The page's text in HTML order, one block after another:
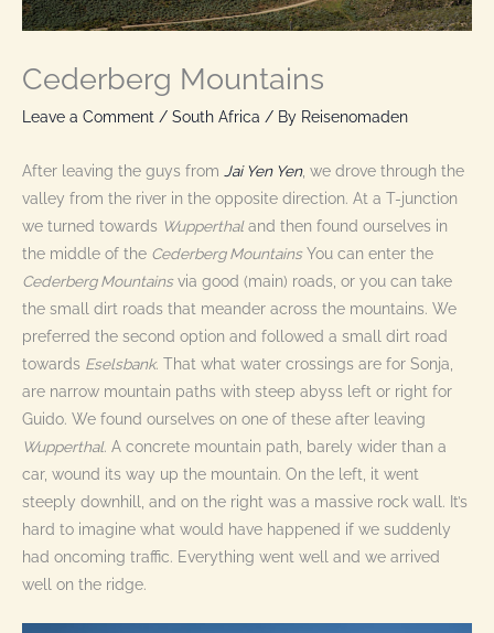
Cederberg Mountains
Leave a Comment / South Africa / By Reisenomaden
After leaving the guys from Jai Yen Yen, we drove through the
valley from the river in the opposite direction. At a T-junction
we turned towards Wupperthaland then found ourselves in
the middle of the Cederberg MountainsYou can enter the
Cederberg Mountainsvia good (main) roads, or you can take
the small dirt roads that meander across the mountains. We
preferred the second option and followed a small dirt road
towards Eselsbank. That what water crossings are for Sonja,
are narrow mountain paths with steep abyss left or right for
Guido. We found ourselves on one of these after leaving
Wupperthal. A concrete mountain path, barely wider than a
car, wound its way up the mountain. On the left, it went
steeply downhill, and on the right was a massive rock wall. It’s
hard to imagine what would have happened if we suddenly
had oncoming traffic. Everything went well and we arrived
well on the ridge.